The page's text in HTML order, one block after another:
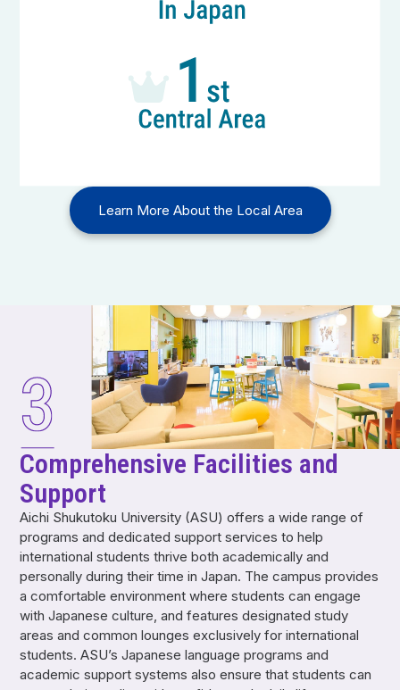
Learn More About the Local Area
Comprehensive Facilities and
Support
Aichi Shukutoku University (ASU) offers a wide range of
programs and dedicated support services to help
international students thrive both academically and
personally during their time in Japan. The campus provides
a comfortable environment where students can engage
with Japanese culture, and features designated study
areas and common lounges exclusively for international
students. ASU’s Japanese language programs and
academic support systems also ensure that students can